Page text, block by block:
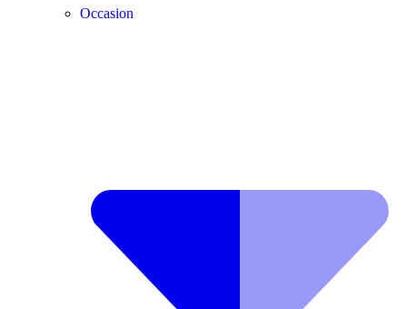
Occasion